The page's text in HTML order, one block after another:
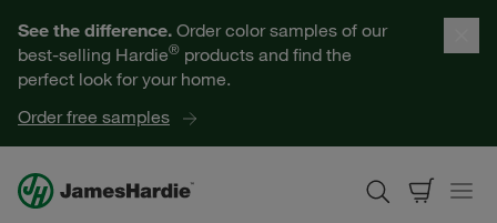
See the difference. Order color samples of our
best-selling Hardie® products and find the
perfect look for your home.
Order free samples
Help for Homeowners
Resources for Professionals
About James Hardie